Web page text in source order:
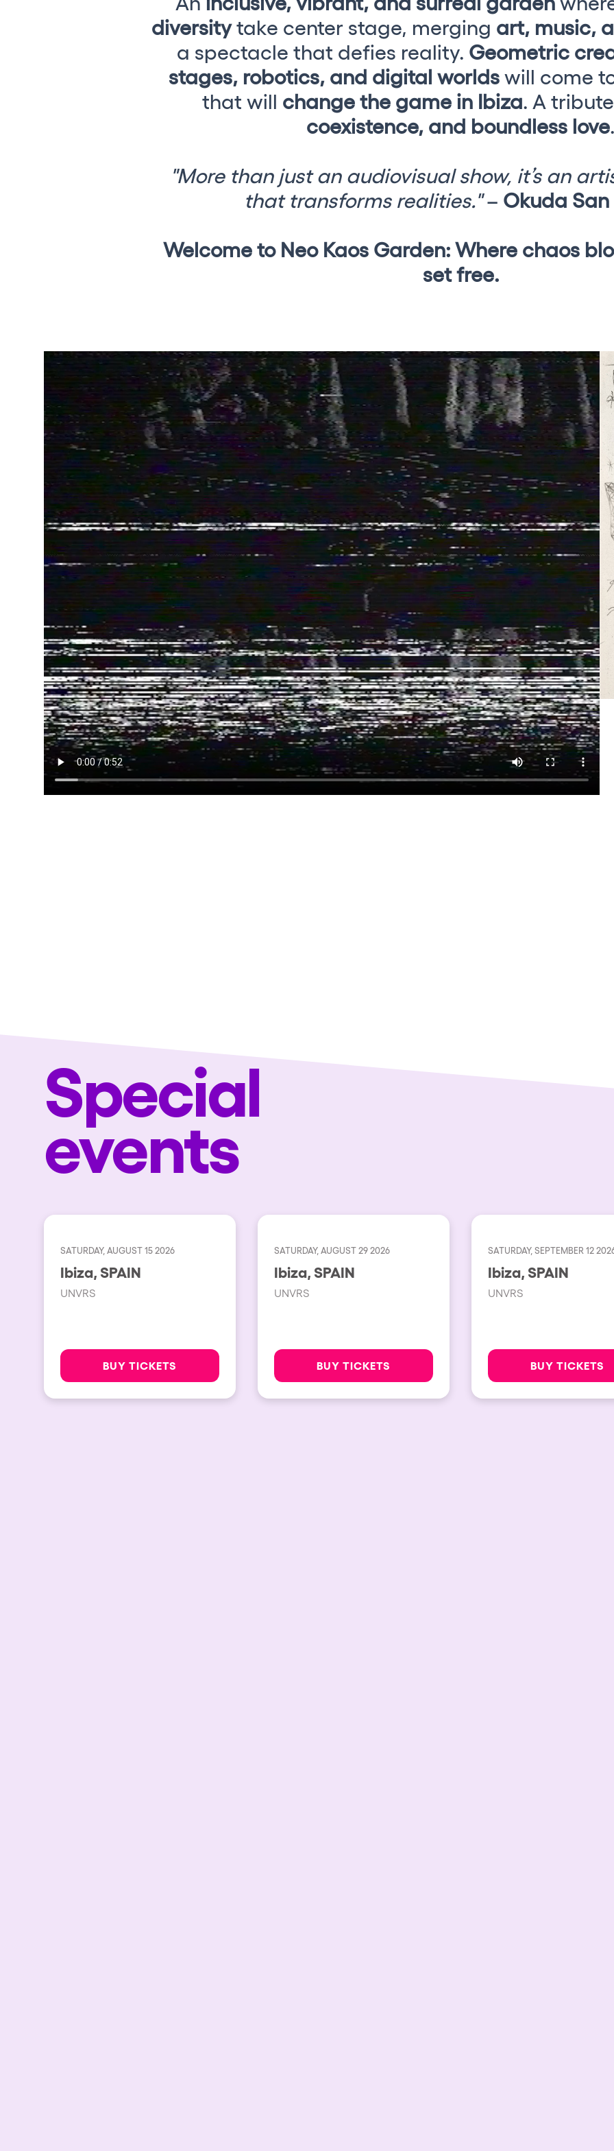
Our Creative World
Sustainability
Do you want to work with us?
diversitytake center stage, merging art, music,
a spectacle that defies reality. Geometric
stages, robotics, and digital worldswill come
that will change the game in Ibiza. A
coexistence, and boundless love.
"More than just an audiovisual show, it’s an
that transforms realities."– Okuda
Welcome to Neo Kaos Garden: Where chaos
set free.
Special
events
SATURDAY, AUGUST 15 2026
Ibiza, SPAIN
UNVRS
BUY TICKETS
SATURDAY, AUGUST 29 2026
Ibiza, SPAIN
UNVRS
BUY TICKETS
SATURDAY, SEPTEMBER 12
Ibiza, SPAIN
UNVRS
BUY TICKETS